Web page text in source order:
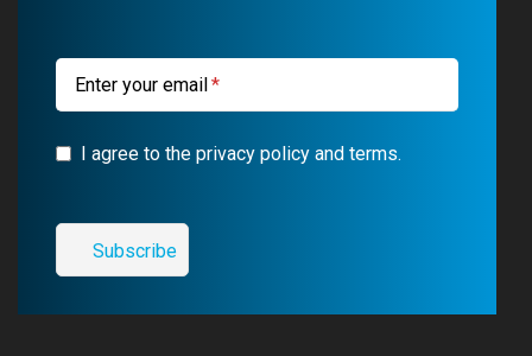
m
Enter your email
I agree to the privacy policy and terms.